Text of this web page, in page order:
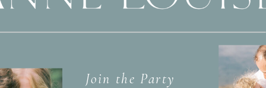
Join the Party